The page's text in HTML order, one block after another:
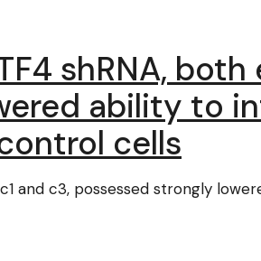
shRNA, both
ability to
cells
c1 and c3, possessed strongly